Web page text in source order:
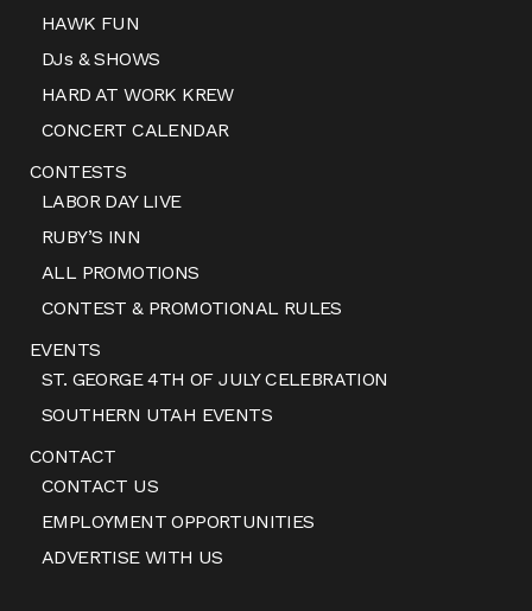
HAWK FUN
DJs & SHOWS
HARD AT WORK KREW
CONCERT CALENDAR
CONTESTS
LABOR DAY LIVE
RUBY’S INN
ALL PROMOTIONS
CONTEST & PROMOTIONAL RULES
EVENTS
ST. GEORGE 4TH OF JULY CELEBRATION
SOUTHERN UTAH EVENTS
CONTACT
CONTACT US
EMPLOYMENT OPPORTUNITIES
ADVERTISE WITH US